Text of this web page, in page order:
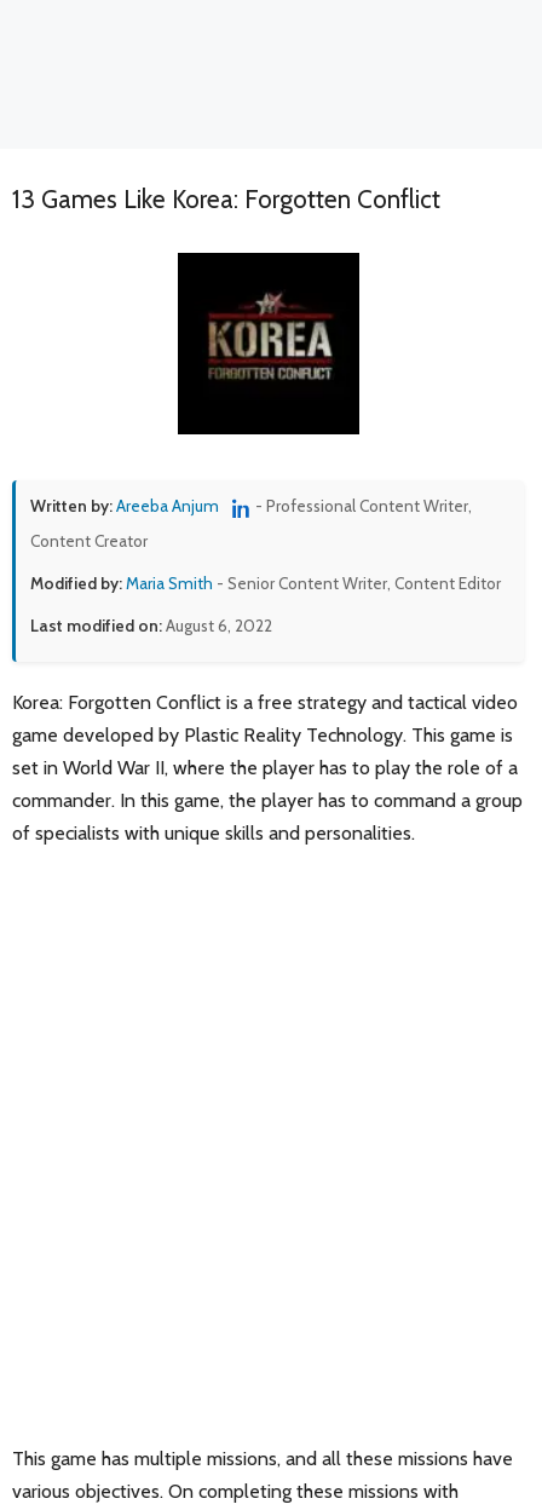
13 Games Like Korea: Forgotten Conflict
Written by:Areeba Anjum
- Professional Content Writer,
Content Creator
Modified by:Maria Smith - Senior Content Writer, Content Editor
Last modified on:August 6, 2022
Korea: Forgotten Conflict is a free strategy and tactical video
game developed by Plastic Reality Technology. This game is
set in World War II, where the player has to play the role of a
commander. In this game, the player has to command a group
of specialists with unique skills and personalities.
This game has multiple missions, and all these missions have
various objectives. On completing these missions with